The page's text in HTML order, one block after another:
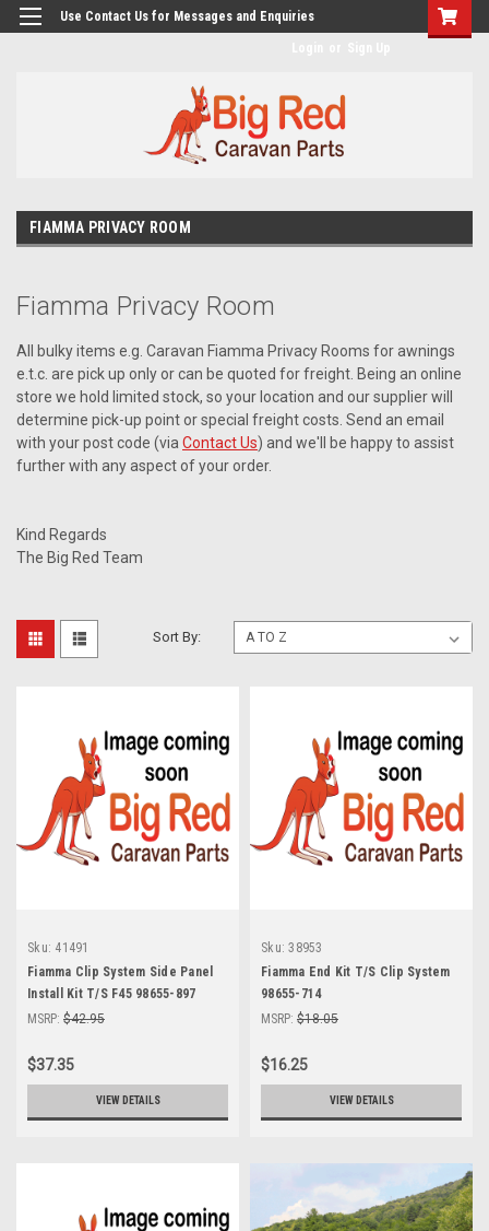
googlea482a744b173f0a4.html
Use Contact Us for Messages and Enquiries
FIAMMA PRIVACY ROOM
Fiamma Privacy Room
All bulky items e.g. Caravan Fiamma Privacy Rooms for awnings
e.t.c. are pick up only or can be quoted for freight. Being an online
store we hold limited stock, so your location and our supplier will
determine pick-up point or special freight costs. Send an email
with your post code (via Contact Us) and we'll be happy to assist
further with any aspect of your order.
Kind Regards
The Big Red Team
Sort By:
Sku: 41491
Fiamma Clip System Side Panel
Install Kit T/S F45 98655-897
MSRP: $42.95
$37.35
VIEW DETAILS
Sku: 38953
Fiamma End Kit T/S Clip System
98655-714
MSRP: $18.05
$16.25
VIEW DETAILS